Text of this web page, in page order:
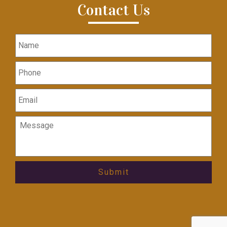
Contact Us